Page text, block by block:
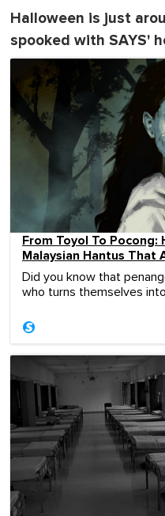
Halloween is just
spooked with SAYS'
From Toyol To
Malaysian Hantus That
Did you know that
who turns themselves